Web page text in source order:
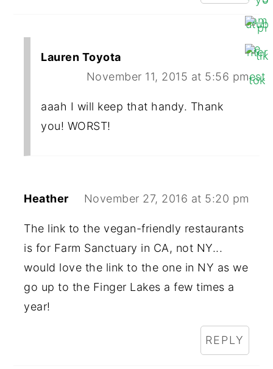
Lauren Toyota
November 11, 2015 at 5:56 pm
aaah I will keep that handy. Thank
you! WORST!
Heather November 27, 2016 at 5:20 pm
The link to the vegan-friendly restaurants
is for Farm Sanctuary in CA, not NY...
would love the link to the one in NY as we
go up to the Finger Lakes a few times a
year!
REPLY